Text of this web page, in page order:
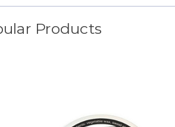
Products